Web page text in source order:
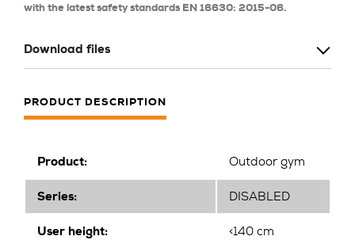
with the latest safety standards EN 16630: 2015-06.
Download files
PRODUCT DESCRIPTION
Product: Outdoor gym
Series: DISABLED
User height: <140 cm